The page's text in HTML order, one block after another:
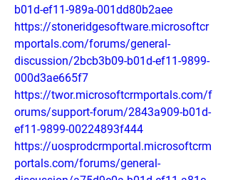
b01d-ef11-989a-001dd80b2aee
https://stoneridgesoftware.microsoftcr
mportals.com/forums/general-
discussion/2bcb3b09-b01d-ef11-9899-
000d3ae665f7
https://twor.microsoftcrmportals.com/f
orums/support-forum/2843a909-b01d-
ef11-9899-00224893f444
https://uosprodcrmportal.microsoftcrm
portals.com/forums/general-